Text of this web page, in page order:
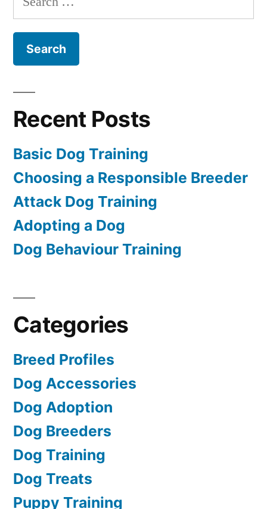
for:
Recent Posts
Basic Dog Training
Choosing a Responsible Breeder
Attack Dog Training
Adopting a Dog
Dog Behaviour Training
Categories
Breed Profiles
Dog Accessories
Dog Adoption
Dog Breeders
Dog Training
Dog Treats
Puppy Training